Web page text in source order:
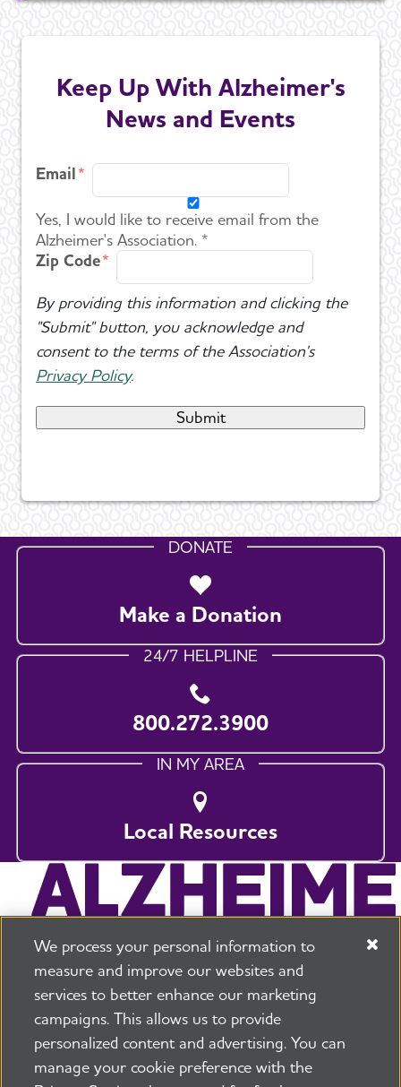
Keep Up With Alzheimer's
News and Events
Email
Yes, I would like to receive email from the
Alzheimer's Association. *
Zip Code
By providing this information and clicking the
"Submit" button, you acknowledge and
consent to the terms of the Association's
Privacy Policy.
DONATE
Make a Donation
24/7 HELPLINE
800.272.3900
IN MY AREA
Local Resources
225 N Michigan Ave. Floor 17 Chicago, IL 60601
800.272.3900
Security and Privacy Policy
We process your personal information to
measure and improve our websites and
services to better enhance our marketing
campaigns. This allows us to provide
personalized content and advertising. You can
manage your cookie preference with the